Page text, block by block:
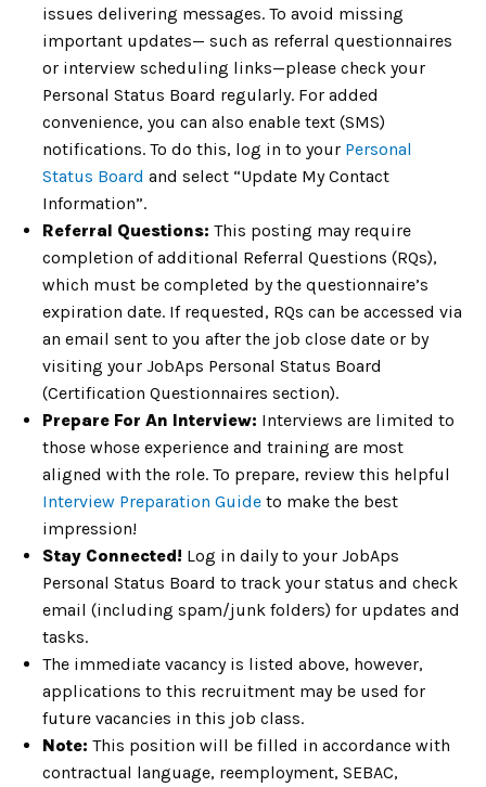
issues delivering messages. To avoid missing
important updates— such as referral questionnaires
or interview scheduling links—please check your
Personal Status Board regularly. For added
convenience, you can also enable text (SMS)
notifications. To do this, log in to your Personal
Status Board and select “Update My Contact
Information”.
Referral Questions: This posting may require
completion of additional Referral Questions (RQs),
which must be completed by the questionnaire’s
expiration date. If requested, RQs can be accessed via
an email sent to you after the job close date or by
visiting your JobAps Personal Status Board
(Certification Questionnaires section).
Prepare For An Interview: Interviews are limited to
those whose experience and training are most
aligned with the role. To prepare, review this helpful
Interview Preparation Guide to make the best
impression!
Stay Connected! Log in daily to your JobAps
Personal Status Board to track your status and check
email (including spam/junk folders) for updates and
tasks.
The immediate vacancy is listed above, however,
applications to this recruitment may be used for
future vacancies in this job class.
Note: This position will be filled in accordance with
contractual language, reemployment, SEBAC,